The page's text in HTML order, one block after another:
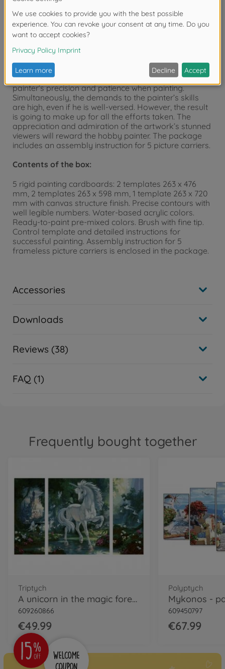
The new series “Master Class POLYPTCH –
Professional Edition” by SCHIPPER
Originally, a polyptych was a so-called winged altar-
piece, the overall motif of which is divided into
an artwork of 5 parts and covers a wall space of
approx. 132 x 72 cm. This artwork requires the hobby
painter’s precision and patience when painting.
Simultaneously, the demands to the painter’s skills
are high, even if he is well-versed. However, the result
is going to make up for all the efforts taken. The
appreciation and admiration of the artwork’s stunned
viewers will reward the hobby painter. The package
includes an assembly instruction for 5 picture carriers.
Contents of the box:
5 rigid painting cardboards: 2 templates 263 x 476
mm, 2 templates 263 x 598 mm, 1 template 263 x 720
mm with canvas structure finish. Precise contours with
well legible numbers. Water-based acrylic colors.
Ready-to-paint pre-mixed colors. Brush with fine tip.
Control template and detailed instructions for
successful painting. Assembly instruction for 5
frameless picture carriers is enclosed in the package.
Accessories
Downloads
Reviews (38)
FAQ (1)
Frequently bought together
Triptych
A unicorn in the magic forest - painting by numbers
609260866
€49.99
Polyptych
609450797
€67.99